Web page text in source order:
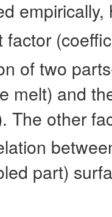
of two
melt) and
The other
part)